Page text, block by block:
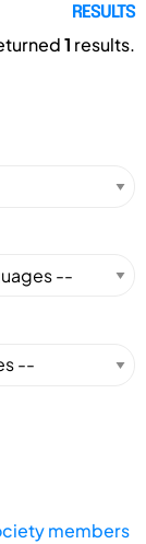
RESULTS
1 results.
members